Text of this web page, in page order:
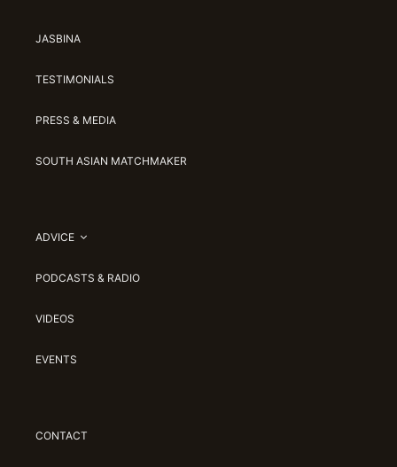
JASBINA
TESTIMONIALS
PRESS & MEDIA
SOUTH ASIAN MATCHMAKER
ADVICE
PODCASTS & RADIO
VIDEOS
EVENTS
CONTACT